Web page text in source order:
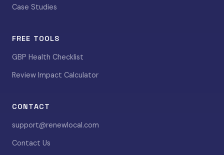
Case Studies
FREE TOOLS
GBP Health Checklist
Review Impact Calculator
CONTACT
support@renewlocal.com
Contact Us